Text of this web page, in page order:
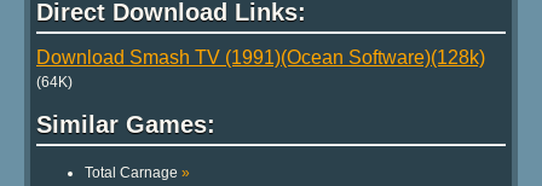
Direct Download Links:
Download Smash TV (1991)(Ocean Software)(128k)
(64K)
Similar Games:
Total Carnage »